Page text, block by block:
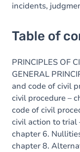
incidents,
Table of
PRINCIPLES OF
GENERAL
and code of civil
civil procedure –
code of civil
civil action to trial
chapter 6.
chapter 8.